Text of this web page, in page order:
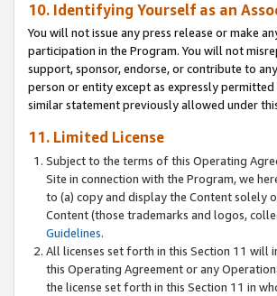
10. Identifying Yourself as an
You will not issue any press release or make
participation in the Program. You will not
support, sponsor, endorse, or contribute to
person or entity except as expressly
similar statement previously allowed under
11. Limited License
Subject to the terms of this Operating
Site in connection with the Program, we
to (a) copy and display the Content solely
Content (those trademarks and logos,
Guidelines.
All licenses set forth in this Section 11
this Operating Agreement or any
the license set forth in this Section 11 in